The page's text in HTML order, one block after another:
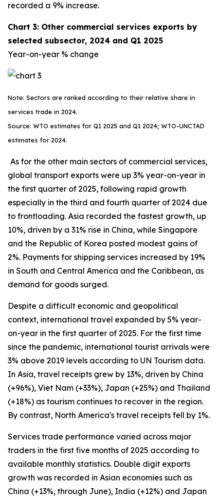
recorded a 9% increase.
Chart 3: Other commercial services exports by
selected subsector, 2024 and Q1 2025
Year-on-year % change
Note: Sectors are ranked according to their relative share in
services trade in 2024.
Source: WTO estimates for Q1 2025 and Q1 2024; WTO-UNCTAD
estimates for 2024.
As for the other main sectors of commercial services,
global transport exports were up 3% year-on-year in
the first quarter of 2025, following rapid growth
especially in the third and fourth quarter of 2024 due
to frontloading. Asia recorded the fastest growth, up
10%, driven by a 31% rise in China, while Singapore
and the Republic of Korea posted modest gains of
2%. Payments for shipping services increased by 19%
in South and Central America and the Caribbean, as
demand for goods surged.
Despite a difficult economic and geopolitical
context, international travel expanded by 5% year-
on-year in the first quarter of 2025. For the first time
since the pandemic, international tourist arrivals were
3% above 2019 levels according to UN Tourism data.
In Asia, travel receipts grew by 13%, driven by China
(+96%), Viet Nam (+33%), Japan (+25%) and Thailand
(+18%) as tourism continues to recover in the region.
By contrast, North America's travel receipts fell by 1%.
Services trade performance varied across major
traders in the first five months of 2025 according to
available monthly statistics. Double digit exports
growth was recorded in Asian economies such as
China (+13%, through June), India (+12%) and Japan